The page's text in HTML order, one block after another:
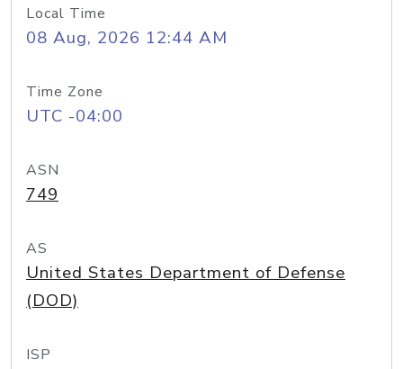
Local Time
08 Aug, 2026 12:44 AM
Time Zone
UTC -04:00
ASN
749
AS
United States Department of Defense
(DOD)
ISP